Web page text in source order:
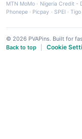
MTN MoMo · Nigeria Credit -
Phonepe · Picpay · SPEI ·Tigo
© 2026 PVAPins. Built for
Back to top
Cookie